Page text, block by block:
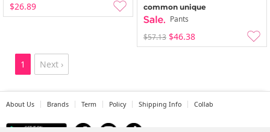
$26.89 common unique
Pants
$57.13 $46.38
1 Next ›
About Us Brands Term Policy Shipping Info Collab